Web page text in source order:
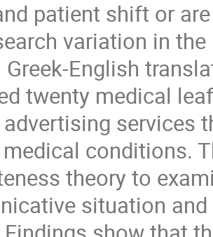
patient shift or
variation in
English
twenty medical
services
conditions.
theory to
situation